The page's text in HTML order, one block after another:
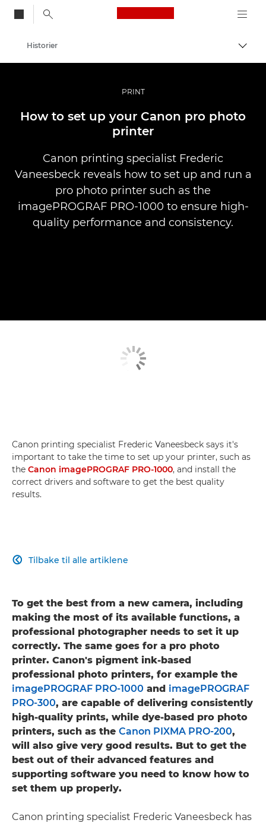
Canon Logo, back
Bilder og filmer av profesjonell kvalitet
Historier
PRINT
How to set up your Canon pro photo
printer
Canon printing specialist Frederic
Vaneesbeck reveals how to set up and run a
pro photo printer such as the
imagePROGRAF PRO-1000 to ensure high-
quality performance and consistency.
Canon printing specialist Frederic Vaneesbeck says it's
important to take the time to set up your printer, such as
the Canon imagePROGRAF PRO-1000, and install the
correct drivers and software to get the best quality
results.
Tilbake til alle artiklene

To get the best from a new camera, including
making the most of its available functions, a
professional photographer needs to set it up
correctly. The same goes for a pro photo
printer. Canon's pigment ink-based
professional photo printers, for example the
imagePROGRAF PRO-1000 and imagePROGRAF
PRO-300, are capable of delivering consistently
high-quality prints, while dye-based pro photo
printers, such as the Canon PIXMA PRO-200,
will also give very good results. But to get the
best out of their advanced features and
supporting software you need to know how to
set them up properly.
Canon printing specialist Frederic Vaneesbeck has